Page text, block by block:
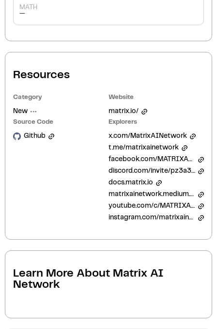
MATH
-
Resources
Category
New
Website
matrix.io/
Source Code
Github
Explorers
x.com/MatrixAINetwork
t.me/matrixainetwork
facebook.com/MATRIXAINetworks
discord.com/invite/pz3a3GDGj8
docs.matrix.io
matrixainetwork.medium.com/
youtube.com/c/MATRIXAINetwork
instagram.com/matrixainetwork/
Learn More About Matrix AI
Network